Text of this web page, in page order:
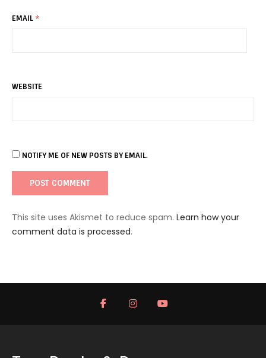
EMAIL *
WEBSITE
NOTIFY ME OF NEW POSTS BY EMAIL.
This site uses Akismet to reduce spam. Learn how your
comment data is processed.